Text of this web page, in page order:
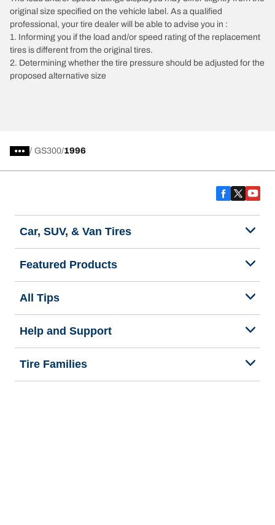
original size specified on the vehicle label. As a qualified
professional, your tire dealer will be able to advise you in :
1. Informing you if the load and/or speed rating of the replacement
tires is different from the original tires.
2. Determining whether the tire pressure should be adjusted for the
proposed alternative size
/ GS300 1996
Car, SUV, & Van Tires
Featured Products
All Tips
Help and Support
Tire Families